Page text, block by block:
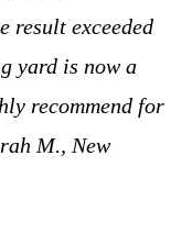
result exceeded
yard is now a
recommend for
M., New